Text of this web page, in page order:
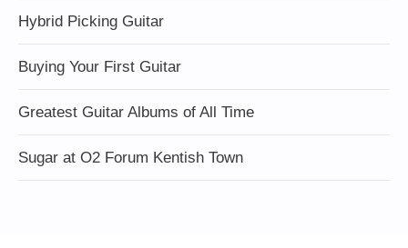
Hybrid Picking Guitar
Buying Your First Guitar
Greatest Guitar Albums of All Time
Sugar at O2 Forum Kentish Town